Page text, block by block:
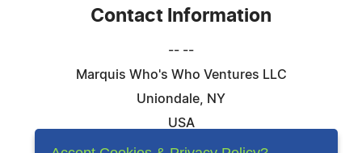
Contact Information
-- --
Marquis Who's Who Ventures LLC
Uniondale, NY
USA
Telephone: 844-394-6946